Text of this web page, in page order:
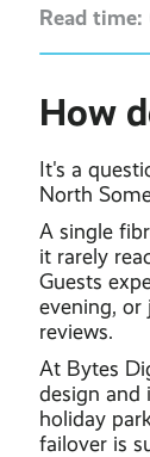
Read time:
How
It's a
North
A single
it rarely
Guests
evening, or
reviews.
At Bytes
design and
holiday
failover is